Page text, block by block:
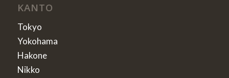
KANTO
Tokyo
Yokohama
Hakone
Nikko